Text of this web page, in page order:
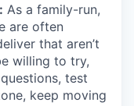
As a family-run,
are often
that aren’t
willing to try,
test
keep moving